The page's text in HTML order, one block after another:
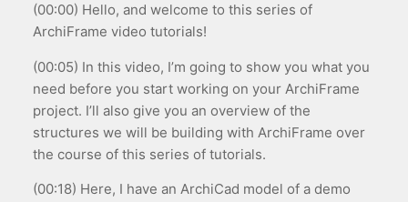
(00:00) Hello, and welcome to this series of
ArchiFrame video tutorials!
(00:05) In this video, I’m going to show you what you
need before you start working on your ArchiFrame
project. I’ll also give you an overview of the
structures we will be building with ArchiFrame over
the course of this series of tutorials.
(00:18) Here, I have an ArchiCad model of a demo